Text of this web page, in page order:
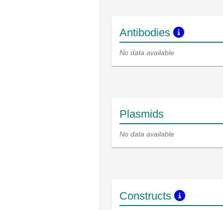
Antibodies
No data available
Plasmids
No data available
Constructs